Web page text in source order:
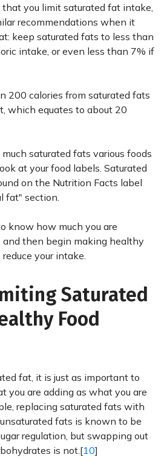
you limit saturated fat intake,
recommendations when it
keep saturated fats to less than
intake, or even less than 7% if
200 calories from saturated fats
which equates to about 20
saturated fats various foods
at your food labels. Saturated
on the Nutrition Facts label
fat" section.
know how much you are
and then begin making healthy
your intake.
Saturated
Food
fat, it is just as important to
you are adding as what you are
replacing saturated fats with
fats is known to be
regulation, but swapping out
is not.[10]